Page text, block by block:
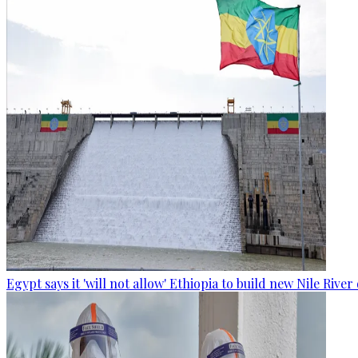
Egypt says it 'will not allow' Ethiopia to build new Nile River